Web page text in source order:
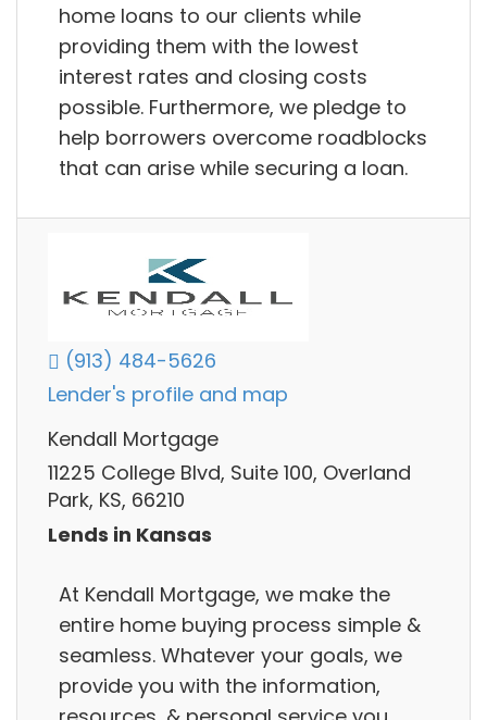
home loans to our clients while
providing them with the lowest
interest rates and closing costs
possible. Furthermore, we pledge to
help borrowers overcome roadblocks
that can arise while securing a loan.
(913) 484-5626
Lender's profile and map
Kendall Mortgage
11225 College Blvd, Suite 100, Overland
Park, KS, 66210
Lends in Kansas
At Kendall Mortgage, we make the
entire home buying process simple &
seamless. Whatever your goals, we
provide you with the information,